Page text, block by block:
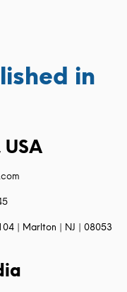
in
USA
| Marlton | NJ | 08053